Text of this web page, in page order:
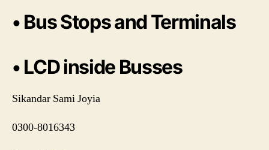
• Bus Stops and Terminals
• LCD inside Busses
Sikandar Sami Joyia
0300-8016343